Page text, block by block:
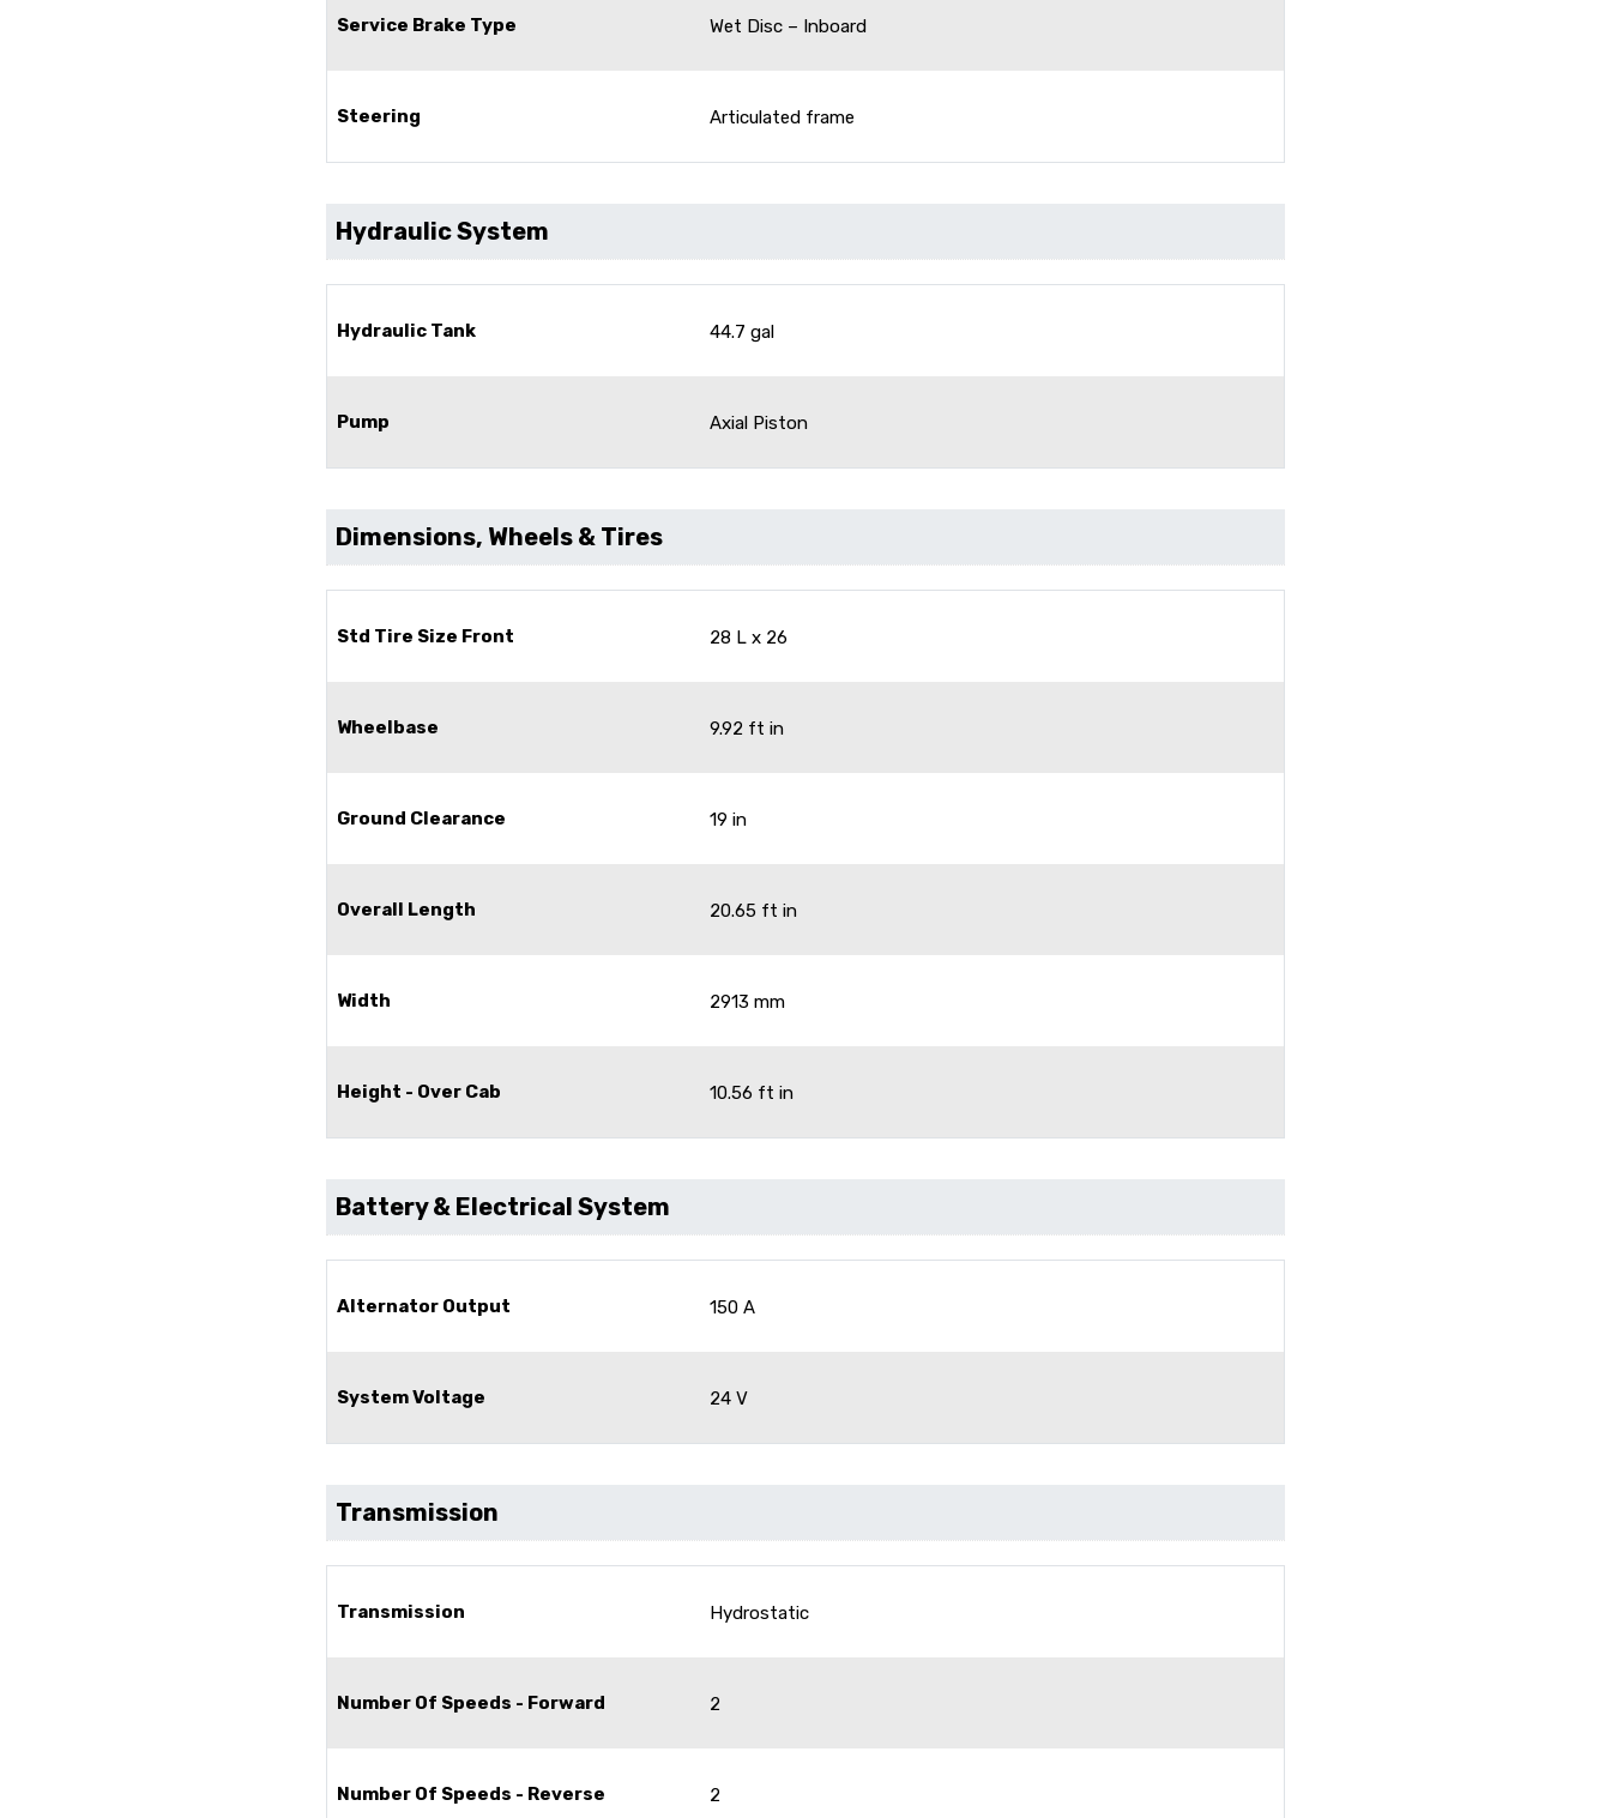
Service Brake Type Wet Disc – Inboard
Steering Articulated frame
Hydraulic System
Hydraulic Tank 44.7 gal
Pump Axial Piston
Dimensions, Wheels & Tires
Std Tire Size Front 28 L x 26
Wheelbase 9.92 ft in
Ground Clearance 19 in
Overall Length 20.65 ft in
Width 2913 mm
Height - Over Cab 10.56 ft in
Battery & Electrical System
Alternator Output 150 A
System Voltage 24 V
Transmission
Transmission Hydrostatic
Number Of Speeds - Forward 2
Number Of Speeds - Reverse 2